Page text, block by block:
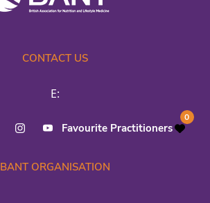
CONTACT US
E:
Favourite Practitioners
0
BANT ORGANISATION